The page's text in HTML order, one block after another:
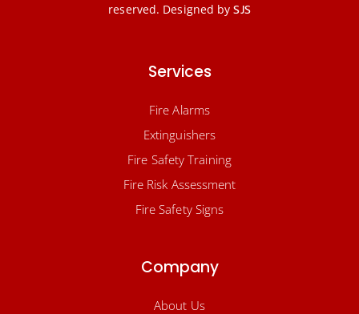
reserved. Designed bySJS
Services
Fire Alarms
Extinguishers
Fire Safety Training
Fire Risk Assessment
Fire Safety Signs
Company
About Us